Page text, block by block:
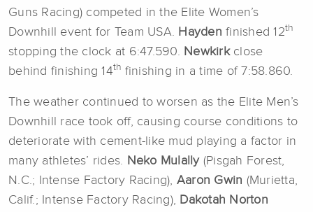
Guns Racing) competed in the Elite Women’s
Downhill event for Team USA. Hayden finished 12th
stopping the clock at 6:47.590. Newkirkclose
behind finishing 14th finishing in a time of 7:58.860.
The weather continued to worsen as the Elite Men’s
Downhill race took off, causing course conditions to
deteriorate with cement-like mud playing a factor in
many athletes’ rides. Neko Mulally(Pisgah Forest,
N.C.; Intense Factory Racing), Aaron Gwin (Murietta,
Calif.; Intense Factory Racing), Dakotah Norton